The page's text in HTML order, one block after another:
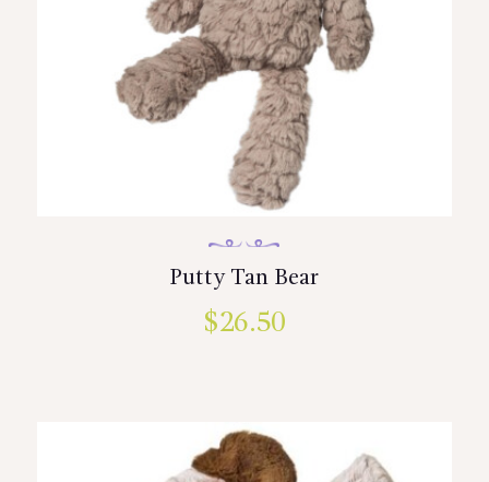
Putty Tan Bear
$26.50